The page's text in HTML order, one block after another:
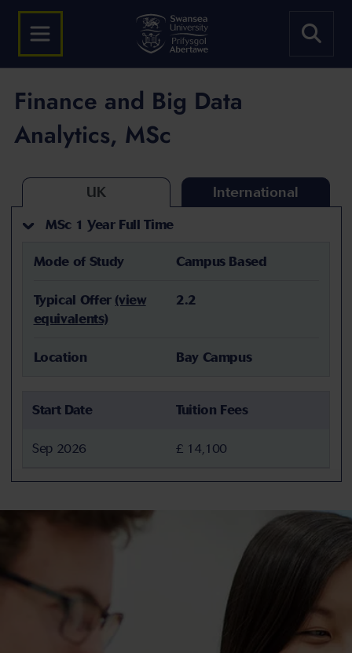
Finance and Big Data
Analytics, MSc
UK International
MSc 1 Year Full Time
Mode of Study Campus Based
Typical Offer (view
equivalents)
2.2
Location Bay Campus
Start Date Tuition Fees
Sep 2026 £ 14,100